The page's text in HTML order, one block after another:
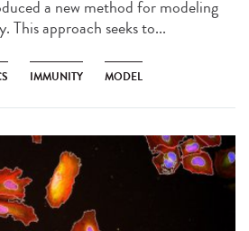
a new method for modeling
This approach seeks to...
IMMUNITY MODEL